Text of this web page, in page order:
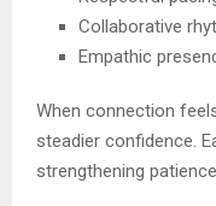
Collaborative
Empathic
When connection
steadier confidence.
strengthening